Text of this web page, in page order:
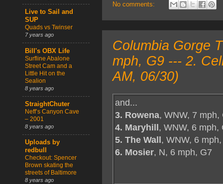
No comments:
Columbia Gorge
mph, G9 --- 2.
AM, 06/30)
and...
3. Rowena, WNW, 7 mph,
4. Maryhill, WNW, 6 mph,
5. The Wall, WNW, 6
6. Mosier, N, 6 mph, G7
Live to Sail and
SUP
Quads vs Twinser
7 years ago
Bill's OBX Life
Surfline Abalone
Street Cam and a
Little Hit on the
Sealion
8 years ago
StraightChuter
Neff’s Canyon Cave
– 2001
8 years ago
Uploads by
redbull
Checkout: Spencer
Brown skating the
streets of Baltimore
8 years ago